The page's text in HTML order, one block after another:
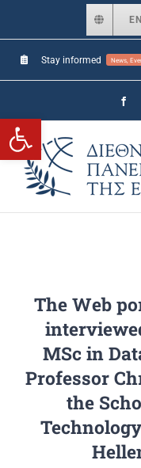
Open toolbar
to
content
EN
Stay informed News,
The Web
MSc in
Professor
the